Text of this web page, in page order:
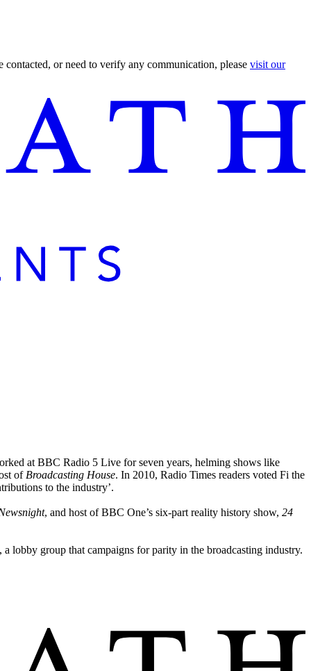
contacted, or need to verify any communication, please visit our
at BBC Radio 5 Live for seven years, helming shows like
of Broadcasting House. In 2010, Radio Times readers voted Fi the
to the industry’.
, and host of BBC One’s six-part reality history show, 24
lobby group that campaigns for parity in the broadcasting industry.